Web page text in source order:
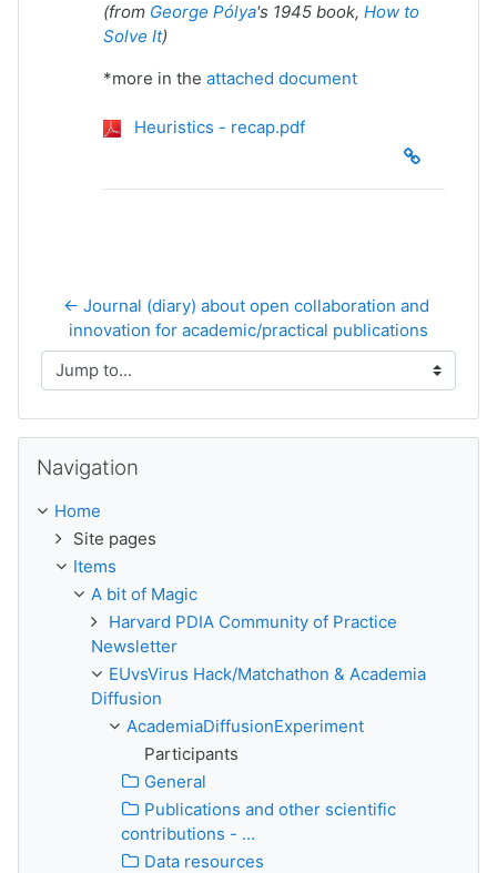
(from George Pólya's 1945 book, How to
Solve It)
*more in the attached document
Heuristics - recap.pdf
← Journal (diary) about open collaboration and
innovation for academic/practical publications
Jump to...
Navigation
Home
Site pages
Items
A bit of Magic
Harvard PDIA Community of Practice
Newsletter
EUvsVirus Hack/Matchathon & Academia
Diffusion
AcademiaDiffusionExperiment
Participants
General
Publications and other scientific
contributions - ...
Data resources